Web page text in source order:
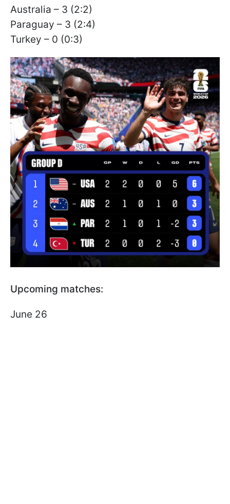
Australia – 3 (2:2)
Paraguay – 3 (2:4)
Turkey – 0 (0:3)
Upcoming matches:
June 26